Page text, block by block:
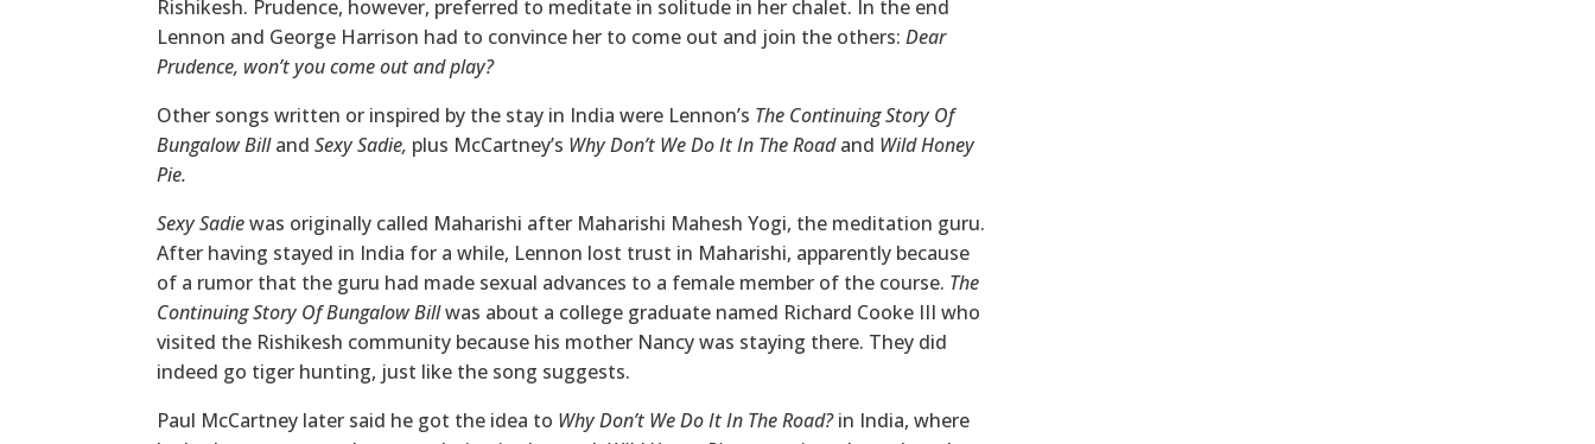
Rishikesh. Prudence, however, preferred to meditate in solitude in her chalet. In the end
Lennon and George Harrison had to convince her to come out and join the others: Dear
Prudence, won’t you come out and play?
Other songs written or inspired by the stay in India were Lennon’s The Continuing Story Of
Bungalow Billand Sexy Sadie, plus McCartney’s Why Don’t We Do It In The Roadand Wild Honey
Pie.
Sexy Sadiewas originally called Maharishi after Maharishi Mahesh Yogi, the meditation guru.
After having stayed in India for a while, Lennon lost trust in Maharishi, apparently because
of a rumor that the guru had made sexual advances to a female member of the course. The
Continuing Story Of Bungalow Billwas about a college graduate named Richard Cooke III who
visited the Rishikesh community because his mother Nancy was staying there. They did
indeed go tiger hunting, just like the song suggests.
Paul McCartney later said he got the idea to Why Don’t We Do It In The Road?in India, where